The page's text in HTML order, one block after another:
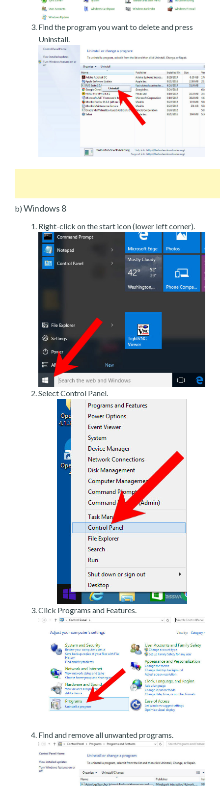
Find the program you want to delete and press
Uninstall.
b) Windows 8
Right-click on the start icon (lower left corner).
Select Control Panel.
Click Programs and Features.
Find and remove all unwanted programs.